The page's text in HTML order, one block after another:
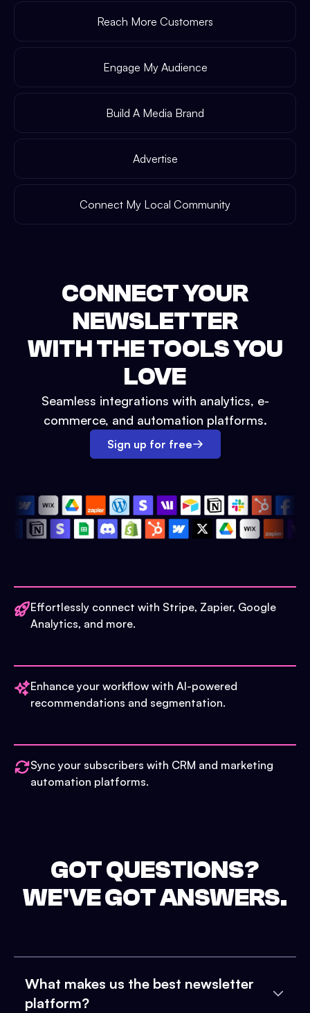
Reach More Customers
Engage My Audience
Build A Media Brand
Advertise
Connect My Local Community
CONNECT YOUR
NEWSLETTER
WITH THE TOOLS YOU
LOVE
Seamless integrations with analytics, e-
commerce, and automation platforms.
Sign up for free
Effortlessly connect with Stripe, Zapier, Google
Analytics, and more.
Enhance your workflow with AI-powered
recommendations and segmentation.
Sync your subscribers with CRM and marketing
automation platforms.
GOT QUESTIONS?
WE'VE GOT ANSWERS.
What makes us the best newsletter
platform?